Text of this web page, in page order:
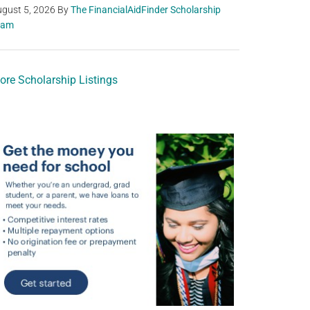
5, 2026 ByThe FinancialAidFinder Scholarship
Scholarship Listings